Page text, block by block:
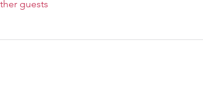
guests